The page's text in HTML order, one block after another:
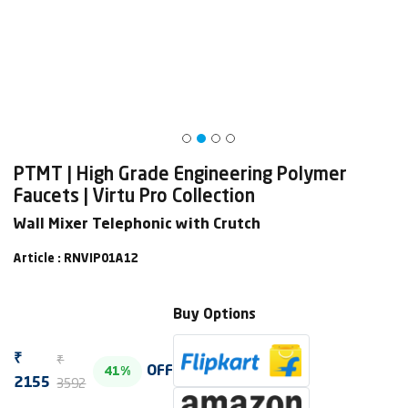
PTMT | High Grade Engineering Polymer
Faucets | Virtu Pro Collection
Wall Mixer Telephonic with Crutch
Article : RNVIP01A12
₹
2155
₹
3592
41% OFF
Buy Options